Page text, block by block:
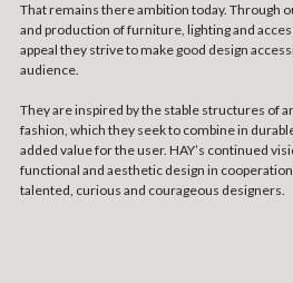
That remains there ambition today. Through
and production of furniture, lighting and
appeal they strive to make good design
audience.
They are inspired by the stable structures of
fashion, which they seek to combine in
added value for the user. HAY’s continued
functional and aesthetic design in
talented, curious and courageous designers.